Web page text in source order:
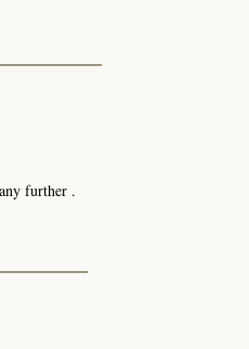
further .